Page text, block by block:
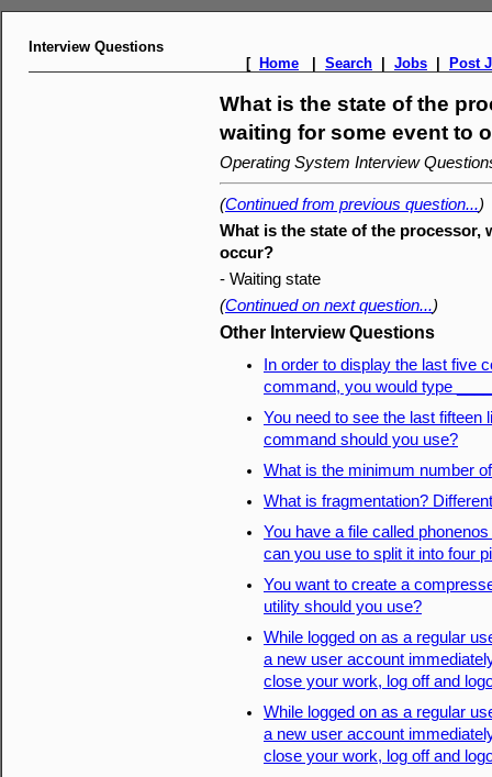
Interview Questions
[ Home Search Jobs Post
What is the state of the
waiting for some event to
Operating System Interview
(Continued from previous question...)
What is the state of the processor,
occur?
- Waiting state
(Continued on next question...)
Other Interview Questions
In order to display the last five
command, you would type
You need to see the last fifteen
command should you use?
What is the minimum number
What is fragmentation?
You have a file called
can you use to split it into four
You want to create a
utility should you use?
While logged on as a regular
a new user account
close your work, log off and
While logged on as a regular
a new user account
close your work, log off and